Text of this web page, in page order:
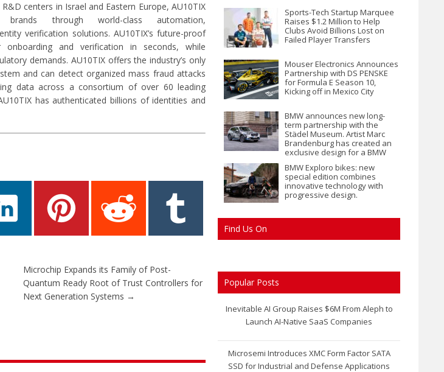
centers in Israel and Eastern Europe, AU10TIX
through world-class automation,
verification solutions. AU10TIX’s future-proof
and verification in seconds, while
demands. AU10TIX offers the industry’s only
and can detect organized mass fraud attacks
data across a consortium of over 60 leading
has authenticated billions of identities and
Microchip Expands its Family of Post-
Quantum Ready Root of Trust Controllers for
Next Generation Systems →
Sports-Tech Startup Marquee
Raises $1.2 Million to Help
Clubs Avoid Billions Lost on
Failed Player Transfers
Mouser Electronics Announces
Partnership with DS PENSKE
for Formula E Season 10,
Kicking off in Mexico City
BMW announces new long-
term partnership with the
Städel Museum. Artist Marc
Brandenburg has created an
exclusive design for a BMW
iX1.
BMW Exploro bikes: new
special edition combines
innovative technology with
progressive design.
Find Us On
Popular Posts
Inevitable AI Group Raises $6M From Aleph to
Launch AI-Native SaaS Companies
Microsemi Introduces XMC Form Factor SATA
SSD for Industrial and Defense Applications